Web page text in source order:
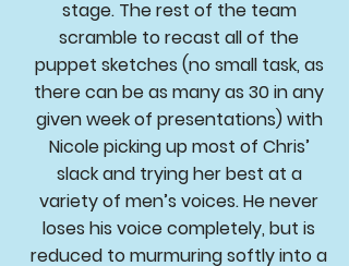
stage. The rest of the team
scramble to recast all of the
puppet sketches (no small task, as
there can be as many as 30 in any
given week of presentations) with
Nicole picking up most of Chris’
slack and trying her best at a
variety of men’s voices. He never
loses his voice completely, but is
reduced to murmuring softly into a